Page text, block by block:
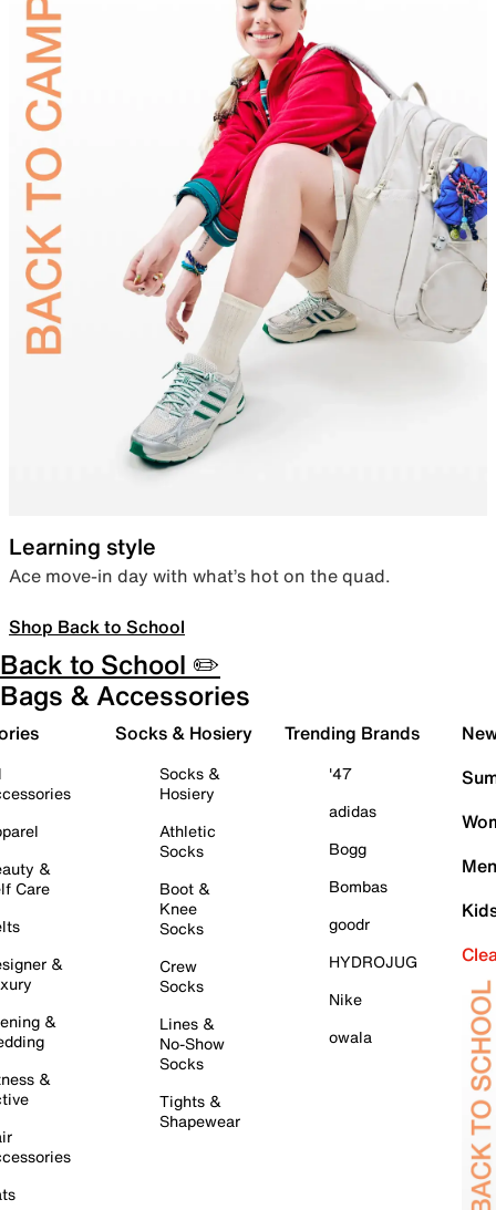
Learning style
Ace move-in day with what’s hot on the quad.
Shop Back to School
Back to School ✏️
Bags & Accessories
&
Care
&
&
&
Socks & Hosiery
Socks &
Hosiery
Athletic
Socks
Boot &
Knee
Socks
Crew
Socks
Lines &
No-Show
Socks
Tights &
Shapewear
Trending Brands
'47
adidas
Bogg
Bombas
goodr
HYDROJUG
Nike
owala